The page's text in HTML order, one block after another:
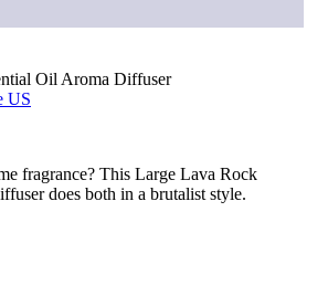
Oil Aroma Diffuser
US
fragrance? This Large Lava Rock
does both in a brutalist style.